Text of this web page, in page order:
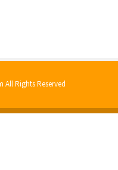
All Rights Reserved